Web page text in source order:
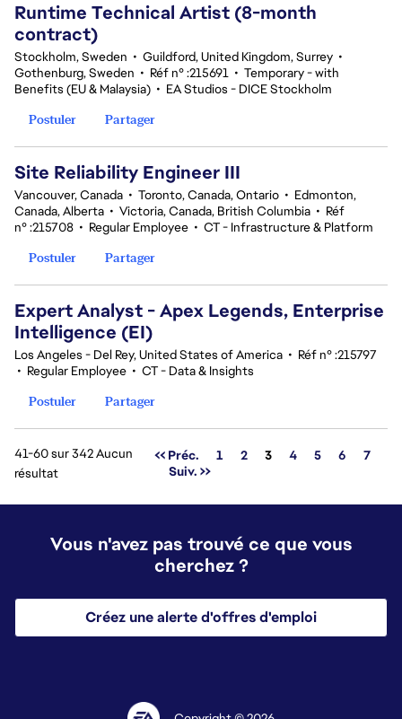
Runtime Technical Artist (8-month
contract)
Stockholm, Sweden • Guildford, United Kingdom, Surrey •
Gothenburg, Sweden • Réf n° :215691 • Temporary - with
Benefits (EU & Malaysia) • EA Studios - DICE Stockholm
Postuler
Partager
Site Reliability Engineer III
Vancouver, Canada • Toronto, Canada, Ontario • Edmonton,
Canada, Alberta • Victoria, Canada, British Columbia • Réf
n° :215708 • Regular Employee • CT - Infrastructure & Platform
Postuler
Partager
Expert Analyst - Apex Legends, Enterprise
Intelligence (EI)
Los Angeles - Del Rey, United States of America • Réf n° :215797
• Regular Employee • CT - Data & Insights
Postuler
Partager
41-60 sur 342 Aucun
résultat
<< Préc. 1 2 Page
3 4 5 6
7
Suiv. >>
Vous n'avez pas trouvé ce que vous
cherchez ?
Créez une alerte d'offres d'emploi